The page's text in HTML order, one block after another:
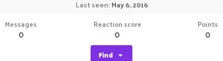
Last seen May 6, 2016
Messages
0
Reaction score
0
Points
0
Find